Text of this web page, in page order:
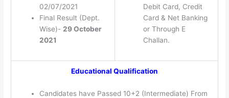
02/07/2021
Final Result (Dept.
Wise)- 29 October
2021
Debit Card, Credit
Card & Net Banking
or Through E
Challan.
Educational Qualification
Candidates have Passed 10+2 (Intermediate) From